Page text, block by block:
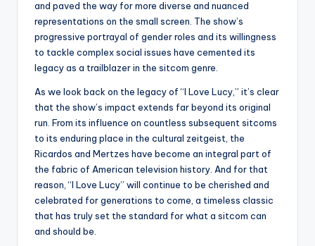
and paved the way for more diverse and nuanced
representations on the small screen. The show’s
progressive portrayal of gender roles and its willingness
to tackle complex social issues have cemented its
legacy as a trailblazer in the sitcom genre.
As we look back on the legacy of “I Love Lucy,” it’s clear
that the show’s impact extends far beyond its original
run. From its influence on countless subsequent sitcoms
to its enduring place in the cultural zeitgeist, the
Ricardos and Mertzes have become an integral part of
the fabric of American television history. And for that
reason, “I Love Lucy” will continue to be cherished and
celebrated for generations to come, a timeless classic
that has truly set the standard for what a sitcom can
and should be.